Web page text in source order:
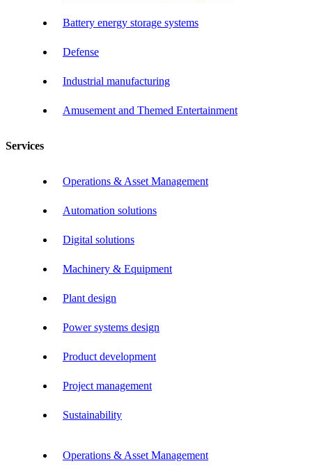
Battery energy storage systems
Defense
Industrial manufacturing
Amusement and Themed Entertainment
Services
Operations & Asset Management
Automation solutions
Digital solutions
Machinery & Equipment
Plant design
Power systems design
Product development
Project management
Sustainability
Operations & Asset Management